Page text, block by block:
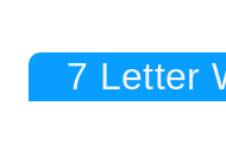
7 Letter